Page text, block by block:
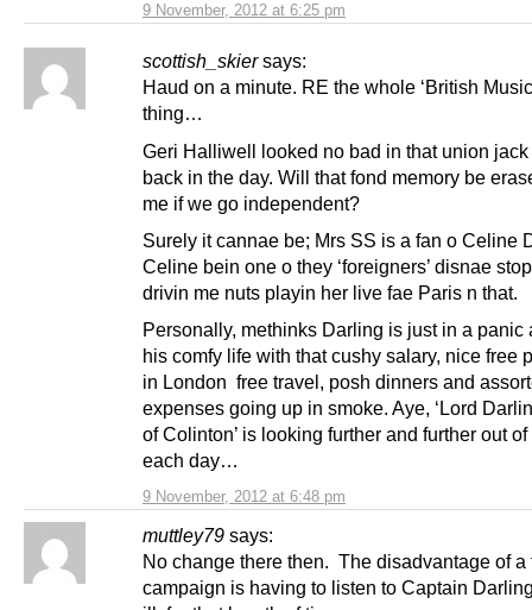
9 November, 2012 at 6:25 pm
scottish_skier says:
9 November, 2012 at 6:48 pm
Haud on a minute. RE the whole ‘British
thing…
Geri Halliwell looked no bad in that union jack
back in the day. Will that fond memory be
me if we go independent?
Surely it cannae be; Mrs SS is a fan o Celine
Celine bein one o they ‘foreigners’ disnae
drivin me nuts playin her live fae Paris n that.
Personally, methinks Darling is just in a panic
his comfy life with that cushy salary, nice free
in London free travel, posh dinners and
expenses going up in smoke. Aye, ‘Lord
of Colinton’ is looking further and further out
each day…
muttley79 says:
No change there then. The disadvantage of a
campaign is having to listen to Captain